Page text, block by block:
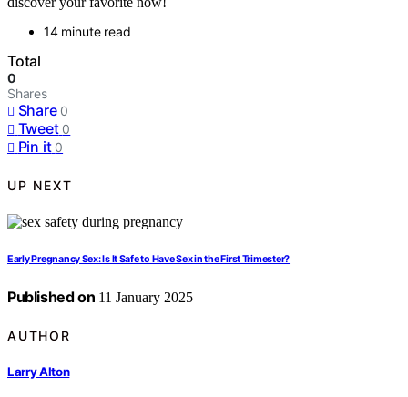
14 minute read
Total
0
Shares
Share 0
Tweet 0
Pin it 0
UP NEXT
Early Pregnancy Sex: Is It Safe to Have Sex in the First Trimester?
Published on 11 January 2025
AUTHOR
Larry Alton